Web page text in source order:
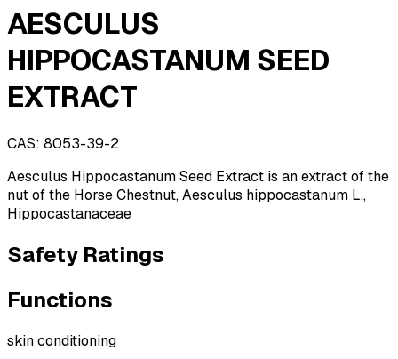
AESCULUS
HIPPOCASTANUM SEED
EXTRACT
CAS: 8053-39-2
Aesculus Hippocastanum Seed Extract is an extract of the
nut of the Horse Chestnut, Aesculus hippocastanum L.,
Hippocastanaceae
Safety Ratings
Functions
skin conditioning